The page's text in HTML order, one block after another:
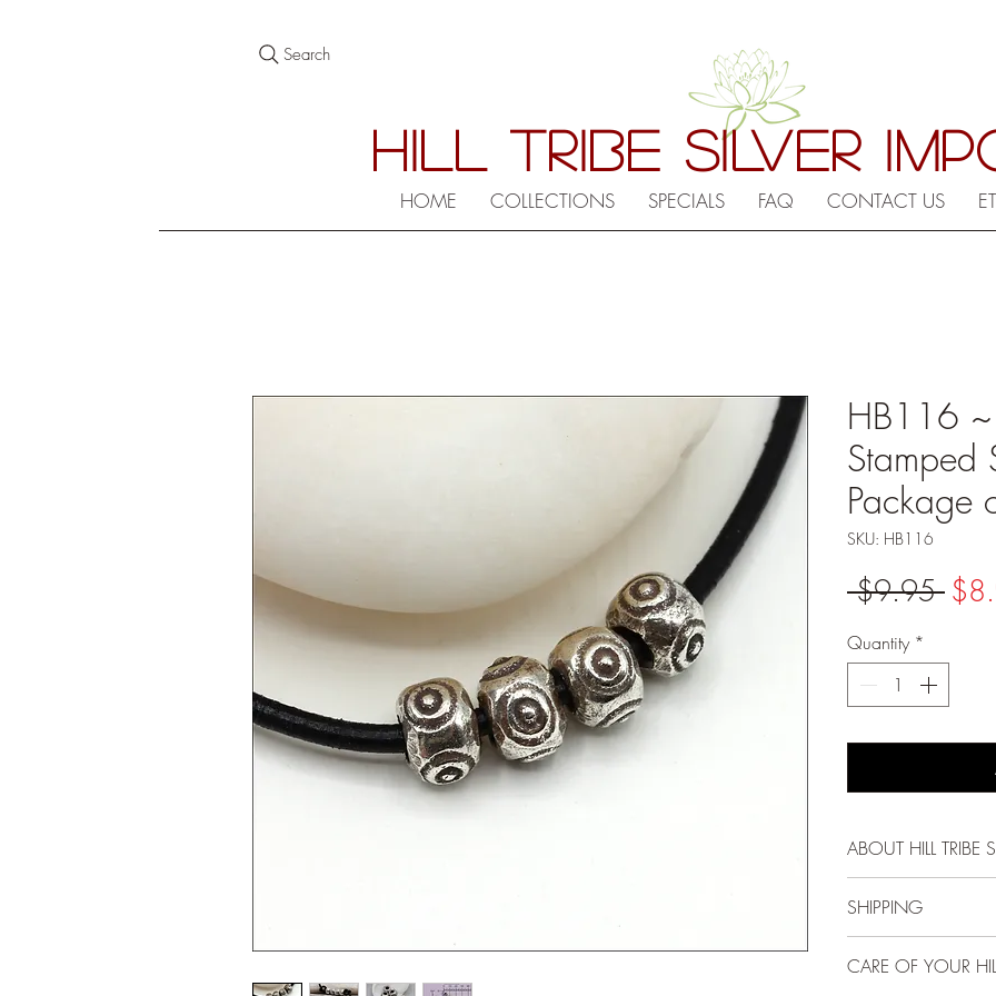
Search
HILL TRIBE SILVER
HOME COLLECTIONS SPECIALS FAQ CONTACT US
HB116 ~
Stamped
Package
SKU: HB116
$9.95
Quantity *
ABOUT HILL TRIBE
Karen Hill Tribe
methods passed
and gentle spirit
SHIPPING
and above!
CARE OF YOUR